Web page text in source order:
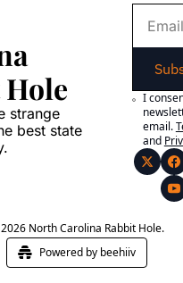
strange
best state
I
email.
and
North Carolina Rabbit Hole.
Powered by beehiiv